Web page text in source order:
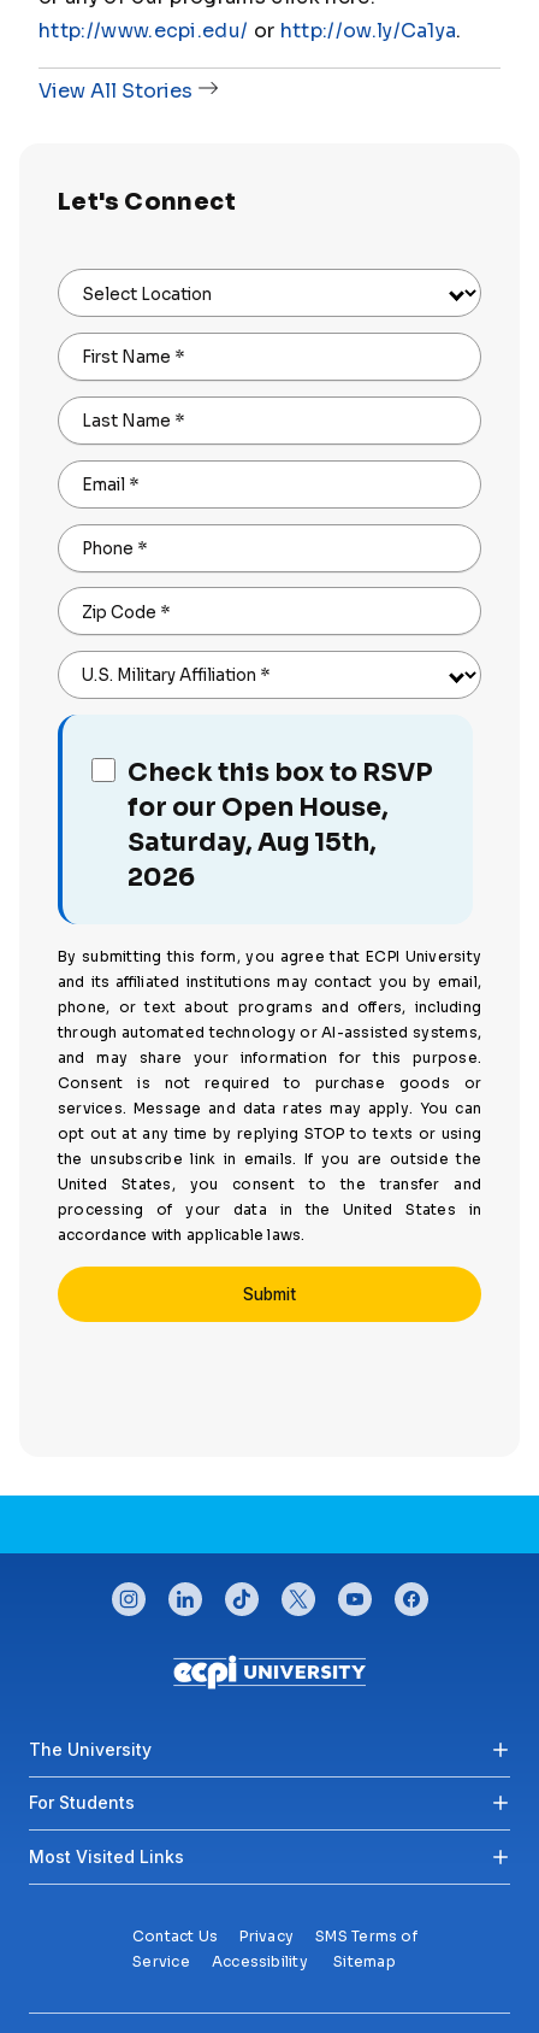
http://www.ecpi.edu/ or http://ow.ly/Ca1ya.
View All Stories
Let's Connect
Select Location
First Name *
Last Name *
Email *
Phone *
Zip Code *
U.S. Military Affiliation *
Check this box to RSVP
for our Open House,
Saturday, Aug 15th,
2026
By submitting this form, you agree that ECPI University
and its affiliated institutions may contact you by email,
phone, or text about programs and offers, including
through automated technology or AI-assisted systems,
and may share your information for this purpose.
Consent is not required to purchase goods or
services. Message and data rates may apply. You can
opt out at any time by replying STOP to texts or using
the unsubscribe link in emails. If you are outside the
United States, you consent to the transfer and
processing of your data in the United States in
accordance with applicable laws.
CONNECT WITH US
instagramlinkedintiktok twitteryoutubefacebook
Footer menu
The University
For Students
Most Visited Links
Contact Us Privacy
SMS Terms of
Service
Accessibility Sitemap